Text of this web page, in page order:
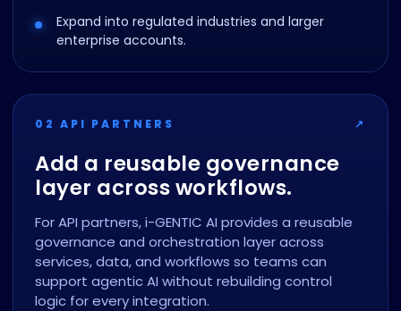
Expand into regulated industries and larger
enterprise accounts.
02 API PARTNERS ↗
Add a reusable governance
layer across workflows.
For API partners, i-GENTIC AI provides a reusable
governance and orchestration layer across
services, data, and workflows so teams can
support agentic AI without rebuilding control
logic for every integration.